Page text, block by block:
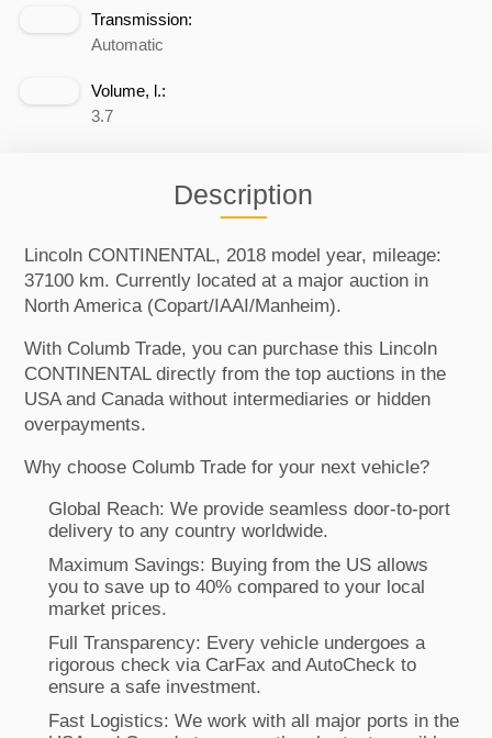
Transmission:
Automatic
Volume, l.:
3.7
Description
Lincoln CONTINENTAL, 2018 model year, mileage:
37100 km. Currently located at a major auction in
North America (Copart/IAAI/Manheim).
With Columb Trade, you can purchase this Lincoln
CONTINENTAL directly from the top auctions in the
USA and Canada without intermediaries or hidden
overpayments.
Why choose Columb Trade for your next vehicle?
Global Reach: We provide seamless door-to-port
delivery to any country worldwide.
Maximum Savings: Buying from the US allows
you to save up to 40% compared to your local
market prices.
Full Transparency: Every vehicle undergoes a
rigorous check via CarFax and AutoCheck to
ensure a safe investment.
Fast Logistics: We work with all major ports in the